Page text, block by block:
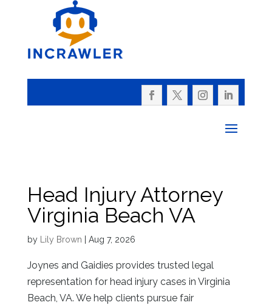
Head Injury Attorney
Virginia Beach VA
by Lily Brown Aug 7, 2026
Joynes and Gaidies provides trusted legal
representation for head injury cases in Virginia
Beach, VA. We help clients pursue fair